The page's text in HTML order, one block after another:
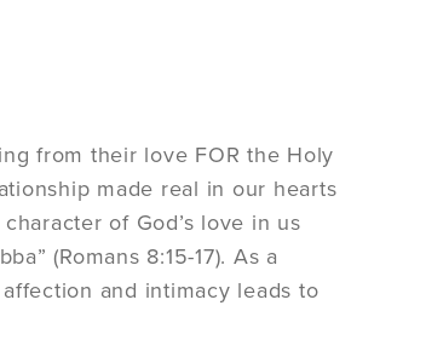
from their love FOR the Holy
made real in our hearts
of God’s love in us
(Romans 8:15-17). As a
and intimacy leads to